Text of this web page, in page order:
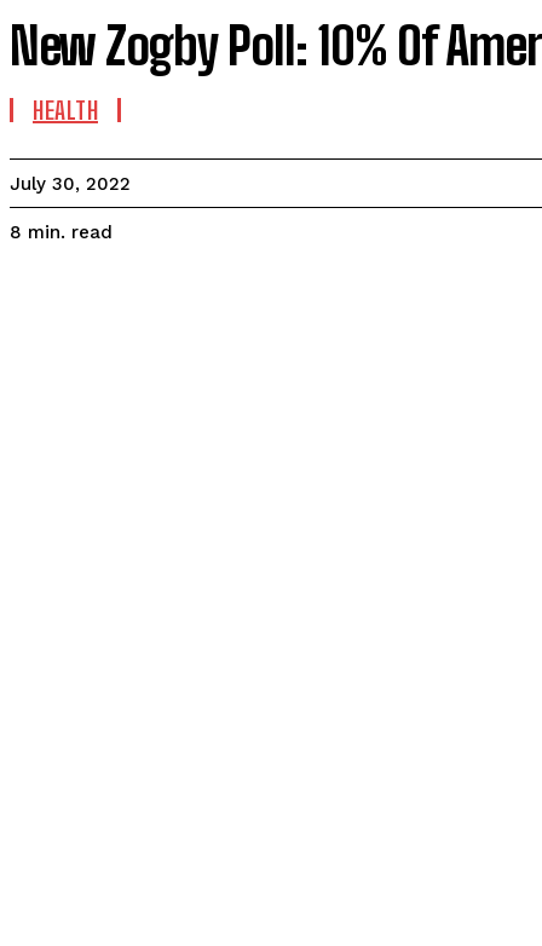
New Zogby Poll: 10% Of
HEALTH
July 30, 2022
8 min. read